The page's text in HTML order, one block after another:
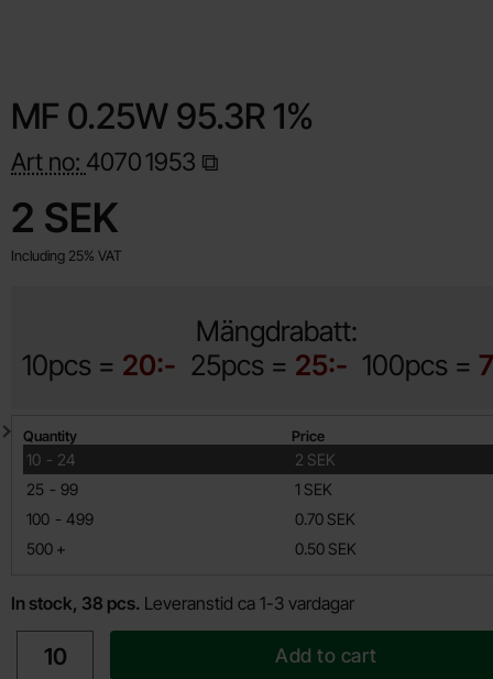
MF 0.25W 95.3R 1%
Art no: 40701953
price
2 SEK
Including 25% VAT
Mängdrabatt:
10pcs = 20:- 25pcs = 25:- 100pcs =
Quantity discount
Quantity Price
10 -
till 24
2 SEK
25 -
till 99
1 SEK
100 -
till 499
0.70 SEK
500 +
till 0.50 SEK
In stock, 38 pcs. Leveranstid ca 1-3 vardagar
quantity
Add to cart